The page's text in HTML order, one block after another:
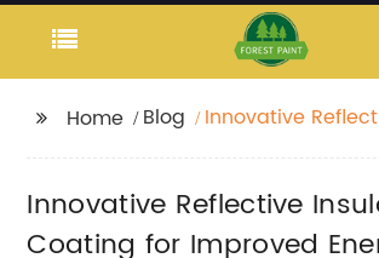
Home Blog
Innovative
Efficiency
Innovative Reflective
Coating for Improved